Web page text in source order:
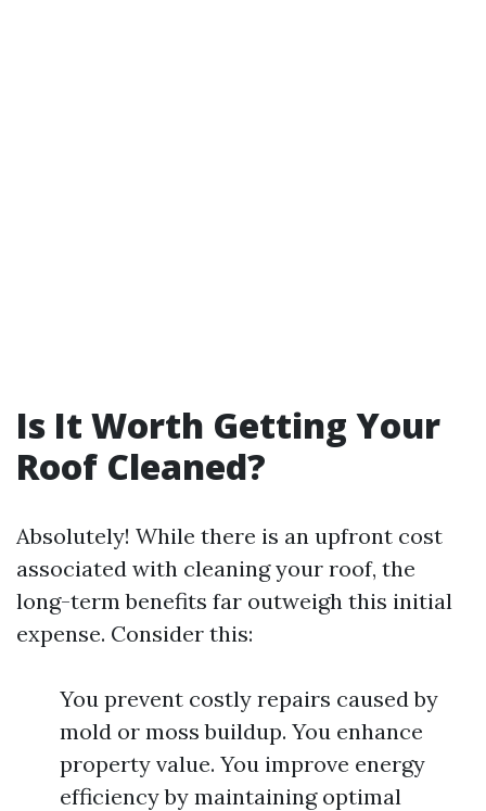
Is It Worth Getting Your
Roof Cleaned?
Absolutely! While there is an upfront cost
associated with cleaning your roof, the
long-term benefits far outweigh this initial
expense. Consider this:
You prevent costly repairs caused by
mold or moss buildup. You enhance
property value. You improve energy
efficiency by maintaining optimal